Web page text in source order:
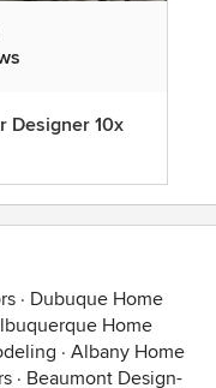
5 stars
Designer 10x
· Dubuque Home
Home
· Albany Home
· Beaumont Design-